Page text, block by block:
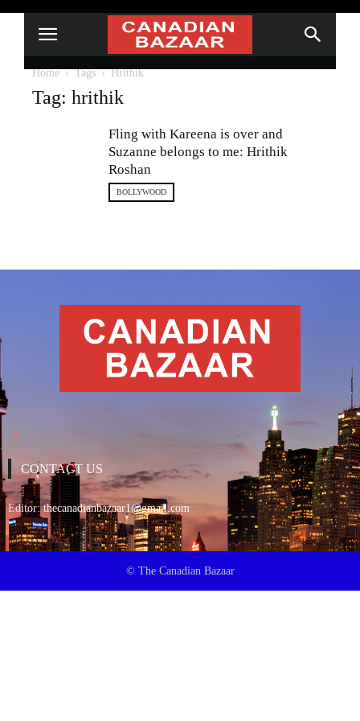
Home Tags Hrithik
Tag: hrithik
Fling with Kareena is over and
Suzanne belongs to me: Hrithik
Roshan
BOLLYWOOD
CONTACT US
Editor:thecanadianbazaar1@gmail.com
© The Canadian Bazaar